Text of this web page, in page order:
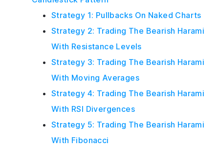
Strategy 1: Pullbacks On Naked Charts
Strategy 2: Trading The Bearish Harami
With Resistance Levels
Strategy 3: Trading The Bearish Harami
With Moving Averages
Strategy 4: Trading The Bearish Harami
With RSI Divergences
Strategy 5: Trading The Bearish Harami
With Fibonacci